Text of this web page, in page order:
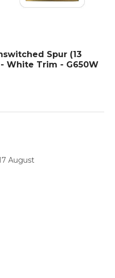
Spur (13
White Trim - G650W
August